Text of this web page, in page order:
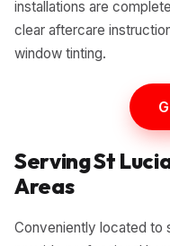
installations are
clear aftercare
window tinting.
Serving St
Areas
Conveniently located to